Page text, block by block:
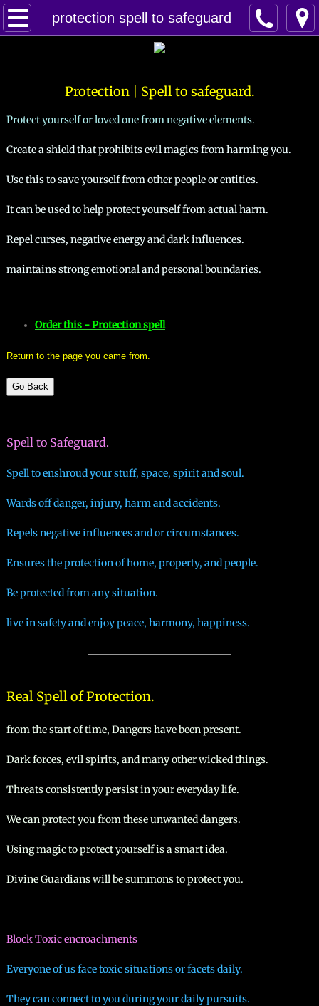
protection spell to safeguard
Home
Contact
Feed Back
daily blessing
curses
Spellcasting Events Calendar
full moon spell
meteor shower spells
Love spells
policy
Protection | Spell to safeguard.
Protect yourself or loved one from negative elements.
Create a shield that prohibits evil magics from harming you.
Use this to save yourself from other people or entities.
It can be used to help protect yourself from actual harm.
Repel curses, negative energy and dark influences.
maintains strong emotional and personal boundaries.​
Order this - Protection spell
Return to the page you came from.
Go Back
Spell to Safeguard.
Spell to enshroud your stuff, space, spirit and soul.
Wards off danger, injury, harm and accidents.
Repels negative influences and or circumstances.
Ensures the protection of home, property, and people.
Be protected from any situation.
live in safety and enjoy peace, harmony, happiness.
Real Spell of Protection.
from the start of time, Dangers have been present.
Dark forces, evil spirits, and many other wicked things.
Threats consistently persist in your everyday life.
We can protect you from these unwanted dangers.
Using magic to protect yourself is a smart idea.
Divine Guardians will be summons to protect you.
Block Toxic encroachments
Everyone of us face toxic situations or facets daily.
They can connect to you during your daily pursuits.